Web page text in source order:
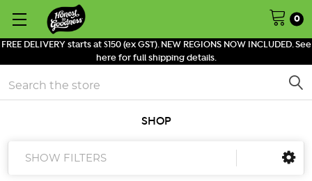
FREE DELIVERY starts at $150 (ex GST). NEW REGIONS NOW INCLUDED. See
here for full shipping details.
0
Search
SHOP
SHOW FILTERS